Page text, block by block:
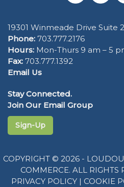
19301 Winmeade Drive Suite
Phone: 703.777.2176
Hours: Mon-Thurs 9 am – 5
Fax: 703.777.1392
Email Us
Stay Connected.
Join Our Email Group
Sign-Up
COPYRIGHT © 2026 -
COMMERCE. ALL RIGHTS
PRIVACY POLICY| COOKIE